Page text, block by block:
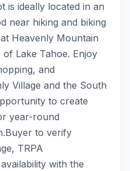
is ideally located in an
near hiking and biking
Heavenly Mountain
Lake Tahoe. Enjoy
and
Village and the South
to create
year-round
to verify
TRPA
with the